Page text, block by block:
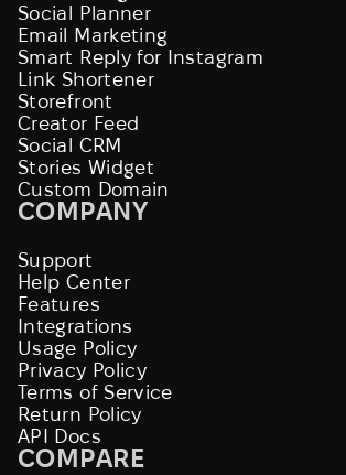
Social Planner
Email Marketing
Smart Reply for Instagram
Link Shortener
Storefront
Creator Feed
Social CRM
Stories Widget
Custom Domain
COMPANY
Support
Help Center
Features
Integrations
Usage Policy
Privacy Policy
Terms of Service
Return Policy
API Docs
COMPARE